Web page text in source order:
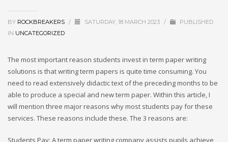
BY ROCKBREAKERS / SATURDAY, 18 MARCH 2023 /
PUBLISHED
IN UNCATEGORIZED
The most important reason students invest in term paper writing
solutions is that writing term papers is quite time consuming. You
need to read extensively didactic text of the preceding months to be
able to produce a special and new term paper. Within this article, I
will mention three major reasons why most students pay for these
services. These reasons include these. The 3 reasons are:
Students Pay: A term paper writing company assists pupils achieve